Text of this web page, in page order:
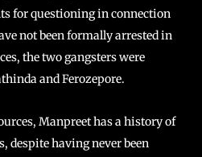
for questioning in connection
not been formally arrested in
the two gangsters were
and Ferozepore.
Manpreet has a history of
despite having never been